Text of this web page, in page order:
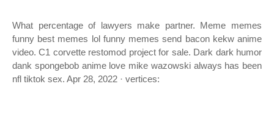
What percentage of lawyers make partner. Meme memes
funny best memes lol funny memes send bacon kekw anime
video. C1 corvette restomod project for sale. Dark dark humor
dank spongebob anime love mike wazowski always has been
nfl tiktok sex. Apr 28, 2022 · vertices: